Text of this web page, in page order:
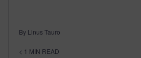
By Linus Tauro
< 1 MIN READ